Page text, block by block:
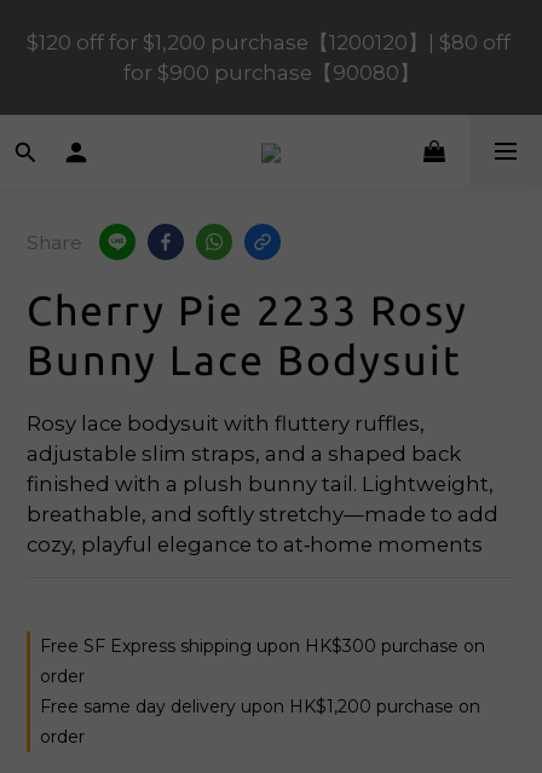
$120 off for $1,200 purchase【1200120】| $80 off
for $900 purchase【90080】
$120 off for $1,200 purchase【1200120】| $80 off
for $900 purchase【90080】
$40 off for $600 purchase【60040】| $20 off for
📢 Scheduled Maintenance – SHOPLINE
Payments FPS unavailable on 9 Aug, 2026
(Sun) from 01:00–11:00
$120 off for $1,200 purchase【1200120】| $80 off
for $900 purchase【90080】
Share
Cherry Pie 2233 Rosy
Bunny Lace Bodysuit
Rosy lace bodysuit with fluttery ruffles,
adjustable slim straps, and a shaped back
finished with a plush bunny tail. Lightweight,
breathable, and softly stretchy—made to add
cozy, playful elegance to at‑home moments
Free SF Express shipping upon HK$300 purchase on
order
Free same day delivery upon HK$1,200 purchase on
order